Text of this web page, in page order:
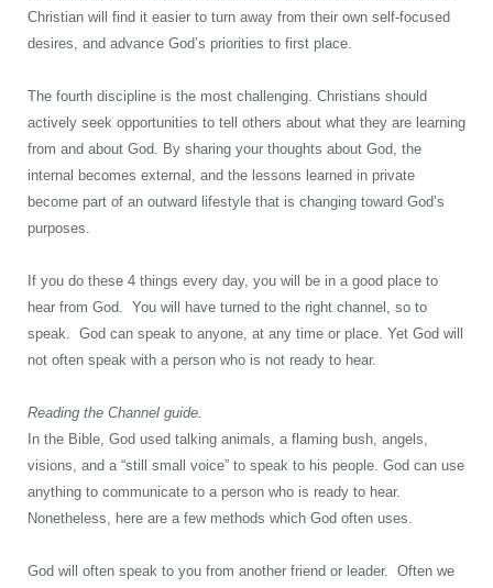
Christian will find it easier to turn away from their own self-focused
desires, and advance God’s priorities to first place.
The fourth discipline is the most challenging. Christians should
actively seek opportunities to tell others about what they are learning
from and about God. By sharing your thoughts about God, the
internal becomes external, and the lessons learned in private
become part of an outward lifestyle that is changing toward God’s
purposes.
If you do these 4 things every day, you will be in a good place to
hear from God. You will have turned to the right channel, so to
speak. God can speak to anyone, at any time or place. Yet God will
not often speak with a person who is not ready to hear.
Reading the Channel guide.
In the Bible, God used talking animals, a flaming bush, angels,
visions, and a “still small voice” to speak to his people. God can use
anything to communicate to a person who is ready to hear.
Nonetheless, here are a few methods which God often uses.
God will often speak to you from another friend or leader. Often we